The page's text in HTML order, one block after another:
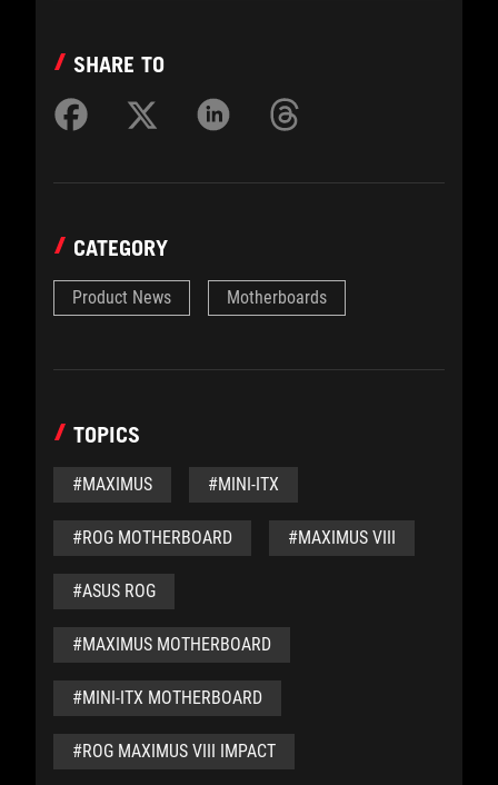
SHARE TO
CATEGORY
Product News Motherboards
TOPICS
#MAXIMUS #MINI-ITX
#ROG MOTHERBOARD #MAXIMUS VIII
#ASUS ROG
#MAXIMUS MOTHERBOARD
#MINI-ITX MOTHERBOARD
#ROG MAXIMUS VIII IMPACT